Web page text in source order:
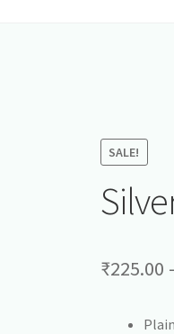
SALE!
₹225.00